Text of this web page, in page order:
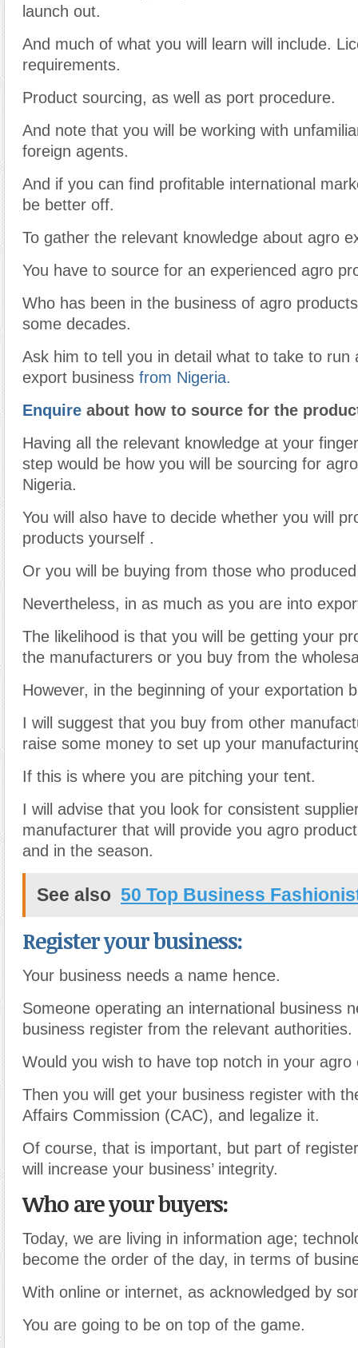
launch out.
And much of what you will learn will include.
requirements.
Product sourcing, as well as port procedure.
And note that you will be working with
foreign agents.
And if you can find profitable international
be better off.
To gather the relevant knowledge about agro
You have to source for an experienced agro
Who has been in the business of agro
some decades.
Ask him to tell you in detail what to take to run
export business from Nigeria.
Enquire about how to source for the
Having all the relevant knowledge at your
step would be how you will be sourcing for
Nigeria.
You will also have to decide whether you will
products yourself .
Or you will be buying from those who
Nevertheless, in as much as you are into
The likelihood is that you will be getting your
the manufacturers or you buy from the
However, in the beginning of your exportation
I will suggest that you buy from other
raise some money to set up your
If this is where you are pitching your tent.
I will advise that you look for consistent
manufacturer that will provide you agro
and in the season.
See also 50 Top Business
Register your business:
Your business needs a name hence.
Someone operating an international business
business register from the relevant authorities.
Would you wish to have top notch in your agro
Then you will get your business register with
Affairs Commission (CAC), and legalize it.
Of course, that is important, but part of
will increase your business’ integrity.
Who are your buyers:
Today, we are living in information age;
become the order of the day, in terms of
With online or internet, as acknowledged by
You are going to be on top of the game.